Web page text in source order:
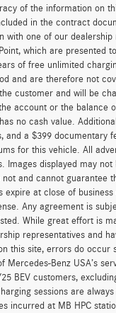
of the information on
in the contract
with one of our
which are presented
of free unlimited
and are therefore not
customer and will be
account or the balance
no cash value.
and a $399 documentary
for this vehicle. All
Images displayed may
not and cannot guarantee
expire at close of
Any agreement is
While great effort is
representatives and
this site, errors do occur
Mercedes-Benz USA’s
BEV customers,
sessions are
incurred at MB HPC